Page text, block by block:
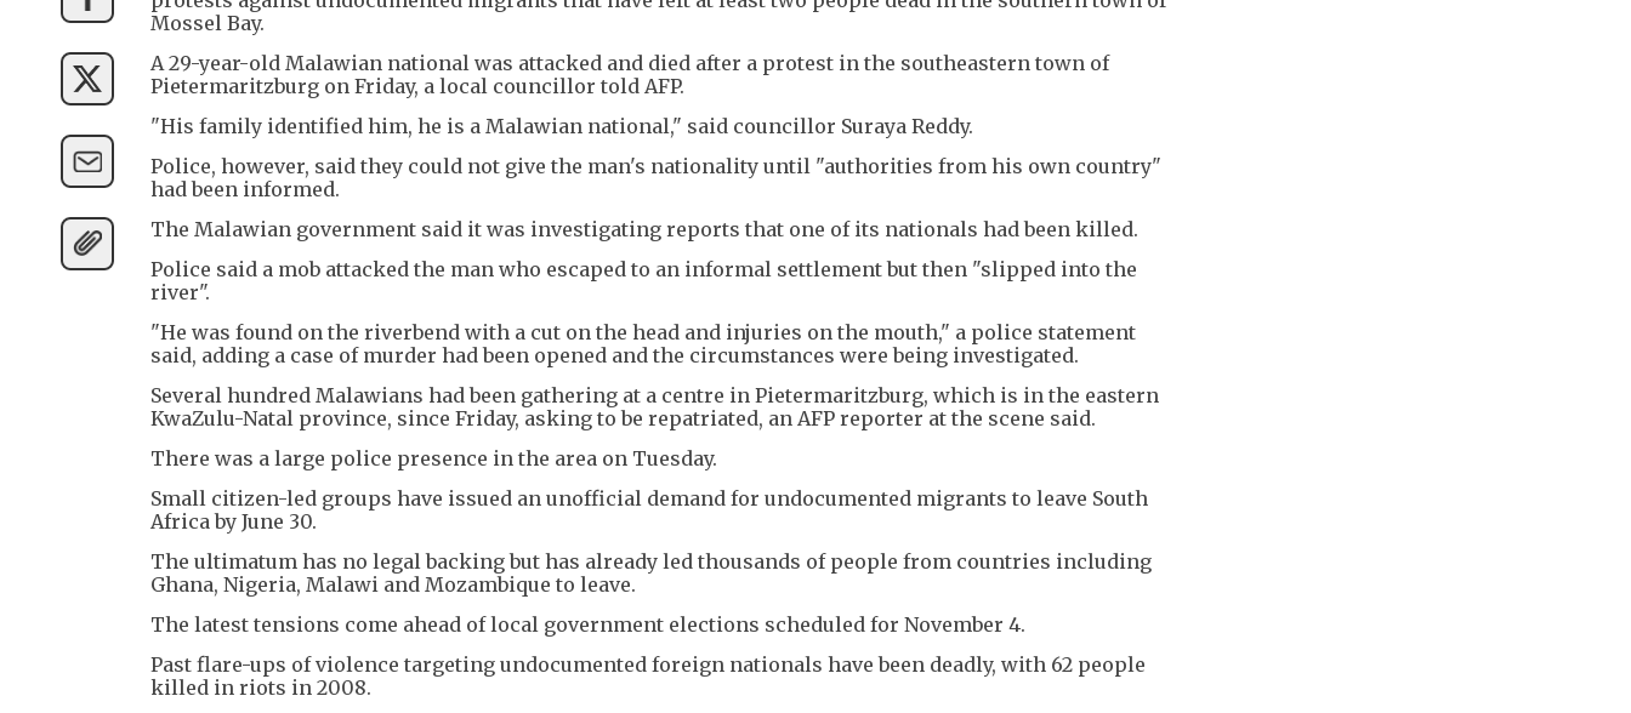
Mossel Bay.
A 29-year-old Malawian national was attacked and died after a protest in the southeastern town of
Pietermaritzburg on Friday, a local councillor told AFP.
"His family identified him, he is a Malawian national," said councillor Suraya Reddy.
Police, however, said they could not give the man's nationality until "authorities from his own country"
had been informed.
The Malawian government said it was investigating reports that one of its nationals had been killed.
Police said a mob attacked the man who escaped to an informal settlement but then "slipped into the
river".
"He was found on the riverbend with a cut on the head and injuries on the mouth," a police statement
said, adding a case of murder had been opened and the circumstances were being investigated.
Several hundred Malawians had been gathering at a centre in Pietermaritzburg, which is in the eastern
KwaZulu-Natal province, since Friday, asking to be repatriated, an AFP reporter at the scene said.
There was a large police presence in the area on Tuesday.
Small citizen-led groups have issued an unofficial demand for undocumented migrants to leave South
Africa by June 30.
The ultimatum has no legal backing but has already led thousands of people from countries including
Ghana, Nigeria, Malawi and Mozambique to leave.
The latest tensions come ahead of local government elections scheduled for November 4.
Past flare-ups of violence targeting undocumented foreign nationals have been deadly, with 62 people
killed in riots in 2008.